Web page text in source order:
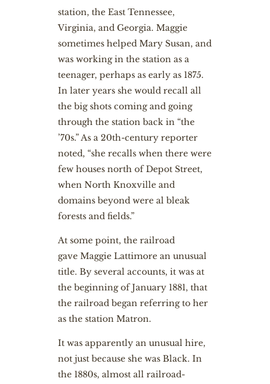
station, the East Tennessee,
Virginia, and Georgia. Maggie
sometimes helped Mary Susan, and
was working in the station as a
teenager, perhaps as early as 1875.
In later years she would recall all
the big shots coming and going
through the station back in “the
’70s.” As a 20th-century reporter
noted, “she recalls when there were
few houses north of Depot Street,
when North Knoxville and
domains beyond were al bleak
forests and fields.”
At some point, the railroad
gave Maggie Lattimore an unusual
title. By several accounts, it was at
the beginning of January 1881, that
the railroad began referring to her
as the station Matron.
It was apparently an unusual hire,
not just because she was Black. In
the 1880s, almost all railroad-